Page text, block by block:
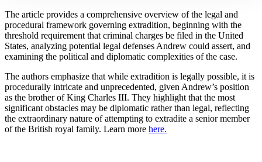
The article provides a comprehensive overview of the legal and
procedural framework governing extradition, beginning with the
threshold requirement that criminal charges be filed in the United
States, analyzing potential legal defenses Andrew could assert, and
examining the political and diplomatic complexities of the case.
The authors emphasize that while extradition is legally possible, it is
procedurally intricate and unprecedented, given Andrew’s position
as the brother of King Charles III. They highlight that the most
significant obstacles may be diplomatic rather than legal, reflecting
the extraordinary nature of attempting to extradite a senior member
of the British royal family. Learn more here.